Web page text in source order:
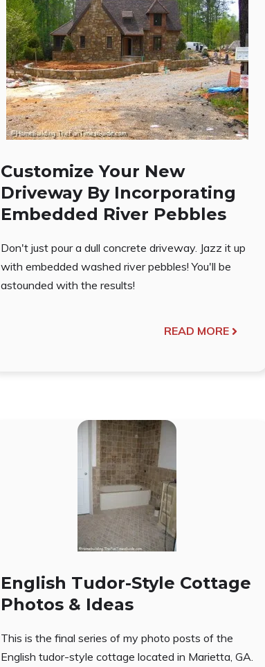
Customize Your New
Driveway By Incorporating
Embedded River Pebbles
Don't just pour a dull concrete driveway. Jazz it up
with embedded washed river pebbles! You'll be
astounded with the results!
READ MORE
English Tudor-Style Cottage
Photos & Ideas
This is the final series of my photo posts of the
English tudor-style cottage located in Marietta, GA.